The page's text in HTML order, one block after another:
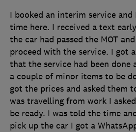
I booked an interim service
time here. I received a text
the car had passed the MOT
proceed with the service. I got
that the service had been done
a couple of minor items to be
got the prices and asked them
was travelling from work I
be ready. I was told the time
pick up the car I got a